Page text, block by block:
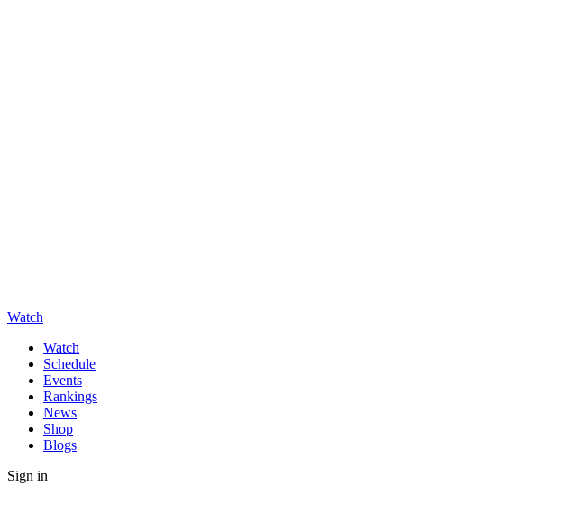
Watch
Watch
Schedule
Events
Rankings
News
Shop
Blogs
Sign in